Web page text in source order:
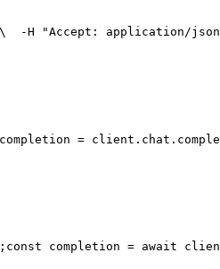
  -H
"Accept: application/
completion =
const completion = await